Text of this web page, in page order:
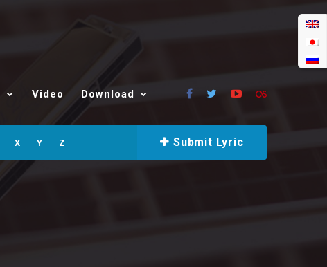
Video Download
X Y Z Submit Lyric